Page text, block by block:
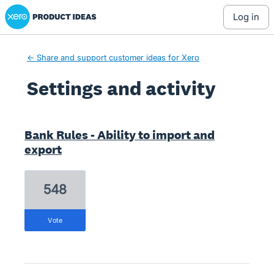
Xero Product Ideas homepage
log in
← Share and support customer ideas for Xero
Settings and activity
Bank Rules - Ability to import and
export
548
vote